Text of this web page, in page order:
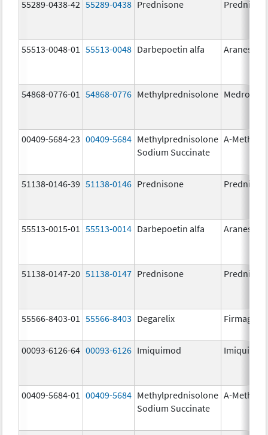
55289-0438-42 55289-0438 Prednisone
55513-0048-01 55513-0048 Darbepoetin alfa Aranesp
54868-0776-01 54868-0776 Methylprednisolone Medrol
00409-5684-23 00409-5684 Methylprednisolone
Sodium Succinate
A-
51138-0146-39 51138-0146 Prednisone
55513-0015-01 55513-0014 Darbepoetin alfa Aranesp
51138-0147-20 51138-0147 Prednisone
55566-8403-01 55566-8403 Degarelix Firmagon
00093-6126-64 00093-6126 Imiquimod Imiquimod
00409-5684-01 00409-5684 Methylprednisolone
Sodium Succinate
A-